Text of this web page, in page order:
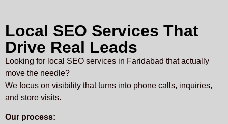
Local SEO Services That
Drive Real Leads
Looking for local SEO services in Faridabad that actually
move the needle?
We focus on visibility that turns into phone calls, inquiries,
and store visits.
Our process: